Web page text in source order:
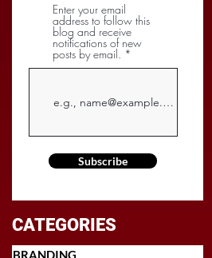
Enter your email
address to follow this
blog and receive
notifications of new
posts by email.
Subscribe
CATEGORIES
BRANDING